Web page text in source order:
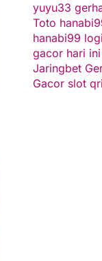
yuyu33
Toto
hanabi99
gacor hari ini
Jaringbet
Gacor slot